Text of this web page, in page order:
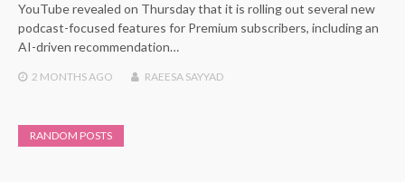
YouTube revealed on Thursday that it is rolling out several new
podcast-focused features for Premium subscribers, including an
AI-driven recommendation…
2 MONTHSAGO RAEESA SAYYAD
RANDOM POSTS